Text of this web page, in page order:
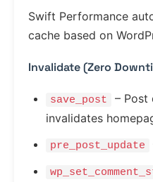
Swift Performance
cache based on
Invalidate (Zero
save_post
– Post
invalidates
pre_post_update